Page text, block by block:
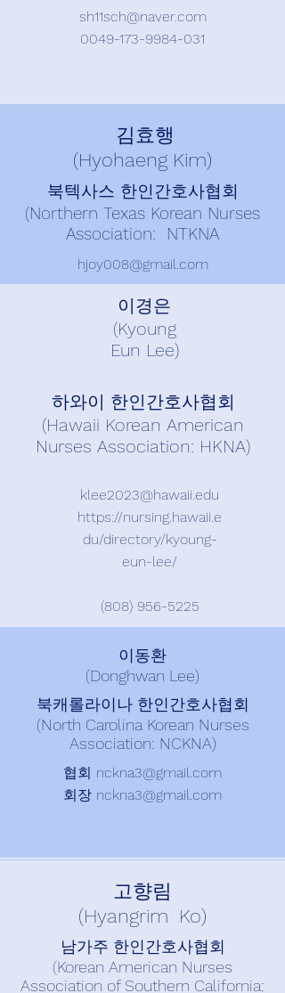
sh11sch@naver.com
0049-173-9984-031
김효행
(Hyohaeng Kim)
북텍사스 한인간호사협회
(Northern Texas Korean Nurses
Association: NTKNA
hjoy008@gmail.com
이경은
(Kyoung
Eun Lee)
하와이 한인간호사협회
(Hawaii Korean American
Nurses Association: HKNA)
klee2023@hawaii.edu
https://nursing.hawaii.e
du/directory/kyoung-
eun-lee/
(808) 956-5225
이동환
(Donghwan Lee)
북캐롤라이나 한인간호사협회
(North Carolina Korean Nurses
Association: NCKNA)
협회 nckna3@gmail.com
회장 nckna3@gmail.com
고향림
(Hyangrim Ko)
남가주 한인간호사협회
(Korean American Nurses
Association of Southern California: